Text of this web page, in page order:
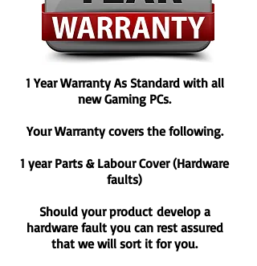
*Please note that some areas are not
eligible for next day delivery, i.e. Scottish
Highlands and remote areas.
Peripherals
Dispatched in 1-2 Working days* (does not
Any items under £50 will be delivered via
Service
Any items over £50 will be delivered via
courier.
*Items will dispatched in 1 working day if
the order has been placed before 3PM.
1 Year Warranty As Standard with all
new Gaming PCs.
Your Warranty covers the following.
1 year Parts & Labour Cover (Hardware
faults)
Should your product develop a
hardware fault you can rest assured
that we will sort it for you.